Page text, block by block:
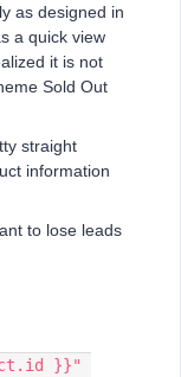
as designed in
a quick view
it is not
Sold Out
straight
information
to lose leads
}}"